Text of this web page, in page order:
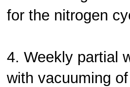
for the nitrogen
4. Weekly partial
with vacuuming